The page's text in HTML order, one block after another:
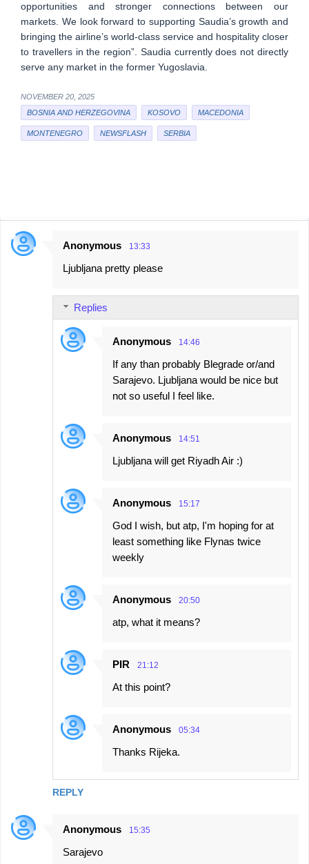
opportunities and stronger connections between our
markets. We look forward to supporting Saudia’s growth and
bringing the airline’s world-class service and hospitality closer
to travellers in the region”. Saudia currently does not directly
serve any market in the former Yugoslavia.
NOVEMBER 20, 2025
BOSNIA AND HERZEGOVINA
KOSOVO MACEDONIA
MONTENEGRO NEWSFLASH SERBIA
C
Anonymous 13:33
Ljubljana pretty please
REPLY
Replies
Anonymous 14:46
If any than probably Blegrade or/and
Sarajevo. Ljubljana would be nice but
not so useful I feel like.
Anonymous 14:51
Ljubljana will get Riyadh Air :)
Anonymous 15:17
God I wish, but atp, I'm hoping for at
least something like Flynas twice
weekly
Anonymous 20:50
atp, what it means?
PIR 21:12
At this point?
Anonymous 05:34
Thanks Rijeka.
Anonymous 15:35
Sarajevo